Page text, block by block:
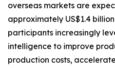
overseas markets are
approximately US$1.4
participants increasingly
intelligence to improve
production costs,